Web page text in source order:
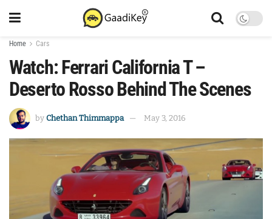
Home Cars
Watch: Ferrari California T –
Deserto Rosso Behind The Scenes
by Chethan Thimmappa May 3, 2016